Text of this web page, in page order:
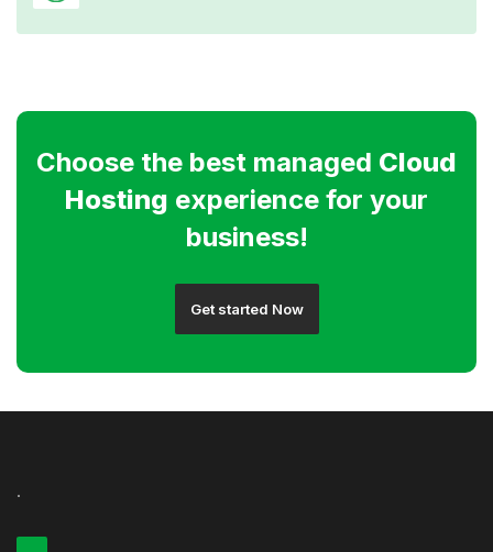
Choose the best managed Cloud
Hosting experience for your
business!
Get started Now
.